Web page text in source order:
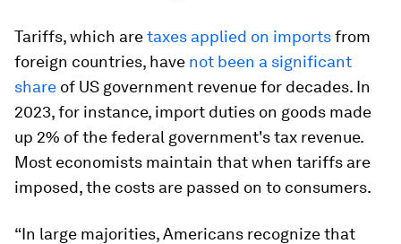
Tariffs, which aretaxes applied on importsfrom
foreign countries, have not been a significant
share of US government revenue for decades. In
2023, for instance, import duties on goods made
up 2% of the federal government's tax revenue.
Most economists maintain that when tariffs are
imposed, the costs are passed on to consumers.
“In large majorities, Americans recognize that